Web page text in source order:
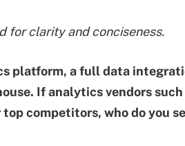
for clarity and conciseness.
platform, a full data
If analytics vendors such
competitors, who do you